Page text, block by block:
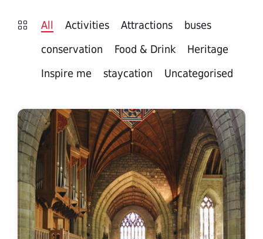
All Activities Attractions
buses
conservation
Food & Drink
Heritage
Inspire me
staycation Uncategorised